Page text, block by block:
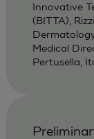
Innovative
(BITTA),
Medical
Pertusella,